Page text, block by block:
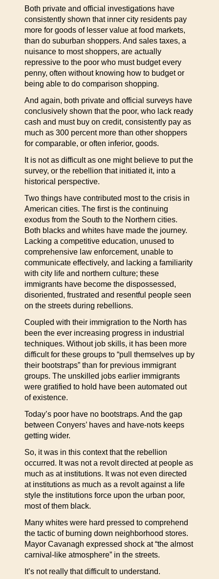
Both private and official investigations have
consistently shown that inner city residents pay
more for goods of lesser value at food markets,
than do suburban shoppers. And sales taxes, a
nuisance to most shoppers, are actually
repressive to the poor who must budget every
penny, often without knowing how to budget or
being able to do comparison shopping.
And again, both private and official surveys have
conclusively shown that the poor, who lack ready
cash and must buy on credit, consistently pay as
much as 300 percent more than other shoppers
for comparable, or often inferior, goods.
It is not as difficult as one might believe to put the
survey, or the rebellion that initiated it, into a
historical perspective.
Two things have contributed most to the crisis in
American cities. The first is the continuing
exodus from the South to the Northern cities.
Both blacks and whites have made the journey.
Lacking a competitive education, unused to
comprehensive law enforcement, unable to
communicate effectively, and lacking a familiarity
with city life and northern culture; these
immigrants have become the dispossessed,
disoriented, frustrated and resentful people seen
on the streets during rebellions.
Coupled with their immigration to the North has
been the ever increasing progress in industrial
techniques. Without job skills, it has been more
difficult for these groups to “pull themselves up by
their bootstraps” than for previous immigrant
groups. The unskilled jobs earlier immigrants
were gratified to hold have been automated out
of existence.
Today’s poor have no bootstraps. And the gap
between Conyers’ haves and have-nots keeps
getting wider.
So, it was in this context that the rebellion
occurred. It was not a revolt directed at people as
much as at institutions. It was not even directed
at institutions as much as a revolt against a life
style the institutions force upon the urban poor,
most of them black.
Many whites were hard pressed to comprehend
the tactic of burning down neighborhood stores.
Mayor Cavanagh expressed shock at “the almost
carnival-like atmosphere” in the streets.
It’s not really that difficult to understand.